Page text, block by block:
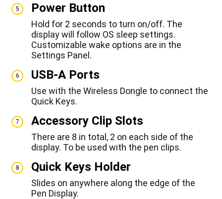
5 Power Button
Hold for 2 seconds to turn on/off. The
display will follow OS sleep settings.
Customizable wake options are in the
Settings Panel.
6 USB-A Ports
Use with the Wireless Dongle to connect the
Quick Keys.
7 Accessory Clip Slots
There are 8 in total, 2 on each side of the
display. To be used with the pen clips.
8 Quick Keys Holder
Slides on anywhere along the edge of the
Pen Display.